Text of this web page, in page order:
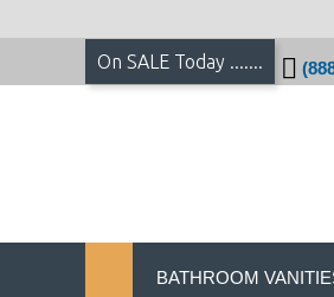
On SALE Today .......
BATHROOM